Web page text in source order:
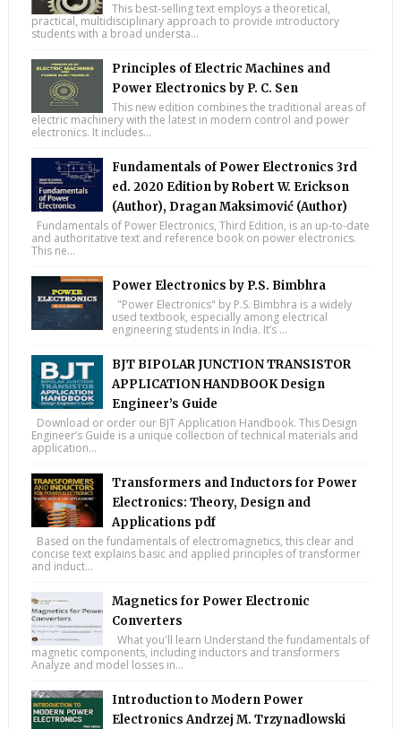
This best-selling text employs a theoretical,
practical, multidisciplinary approach to provide introductory
students with a broad understa...
Principles of Electric Machines and
Power Electronics by P. C. Sen
This new edition combines the traditional areas of
electric machinery with the latest in modern control and power
electronics. It includes...
Fundamentals of Power Electronics 3rd
ed. 2020 Edition by Robert W. Erickson
(Author), Dragan Maksimović (Author)
Fundamentals of Power Electronics, Third Edition, is an up-to-date
and authoritative text and reference book on power electronics.
This ne...
Power Electronics by P.S. Bimbhra
"Power Electronics" by P.S. Bimbhra is a widely
used textbook, especially among electrical
engineering students in India. It’s ...
BJT BIPOLAR JUNCTION TRANSISTOR
APPLICATION HANDBOOK Design
Engineer’s Guide
Download or order our BJT Application Handbook. This Design
Engineer’s Guide is a unique collection of technical materials and
application...
Transformers and Inductors for Power
Electronics: Theory, Design and
Applications pdf
Based on the fundamentals of electromagnetics, this clear and
concise text explains basic and applied principles of transformer
and induct...
Magnetics for Power Electronic
Converters
What you'll learn Understand the fundamentals of
magnetic components, including inductors and transformers
Analyze and model losses in...
Introduction to Modern Power
Electronics Andrzej M. Trzynadlowski